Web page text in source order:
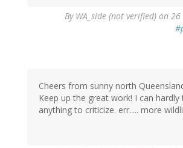
By WA_side (not verified) on 26
Cheers from sunny north
Keep up the great work! I can
anything to criticize. err..... more